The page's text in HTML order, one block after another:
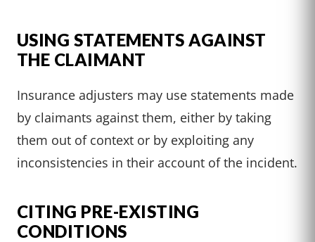
USING STATEMENTS AGAINST
THE CLAIMANT
Insurance adjusters may use statements made
by claimants against them, either by taking
them out of context or by exploiting any
inconsistencies in their account of the incident.
CITING PRE-EXISTING
CONDITIONS